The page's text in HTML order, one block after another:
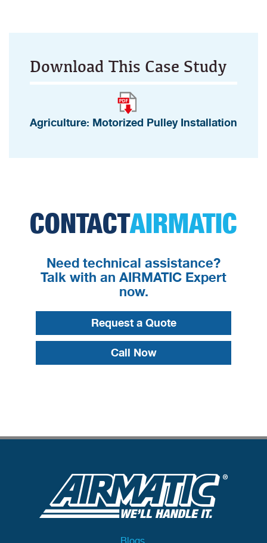
Download This Case Study
Agriculture: Motorized Pulley Installation
CONTACTAIRMATIC
Need technical assistance?
Talk with an AIRMATIC Expert
now.
Request a Quote
Call Now